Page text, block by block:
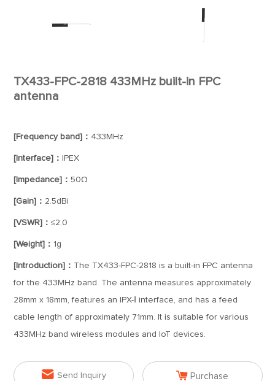
TX433-FPC-2818 433MHz built-in FPC
antenna
[Frequency band]： 433MHz
[Interface]： IPEX
[Impedance]：50Ω
[Gain]： 2.5dBi
[VSWR]：≤2.0
[Weight]： 1g
[Introduction]： The TX433-FPC-2818 is a built-in FPC antenna
for the 433MHz band. The antenna measures approximately
28mm x 18mm, features an IPX-Ⅰ interface, and has a feed
cable length of approximately 71mm. It is suitable for various
433MHz band wireless modules and IoT devices.
 Send Inquiry  Purchase